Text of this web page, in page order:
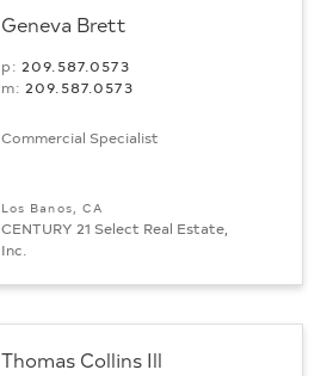
Geneva Brett
p:209.587.0573
m:209.587.0573
Commercial Specialist
Los Banos, CA
CENTURY 21 Select Real Estate,
Inc.
Thomas Collins Ill